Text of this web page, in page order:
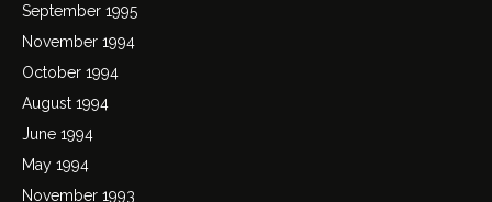
September 1995
November 1994
October 1994
August 1994
June 1994
May 1994
November 1993